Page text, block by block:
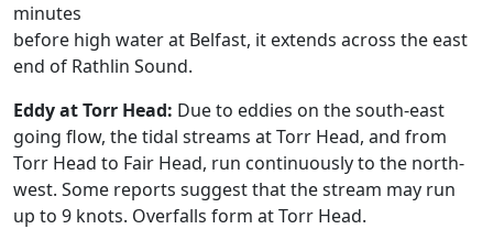
minutes
before high water at Belfast, it extends across the east
end of Rathlin Sound.
Eddy at Torr Head: Due to eddies on the south-east
going flow, the tidal streams at Torr Head, and from
Torr Head to Fair Head, run continuously to the north-
west. Some reports suggest that the stream may run
up to 9 knots. Overfalls form at Torr Head.